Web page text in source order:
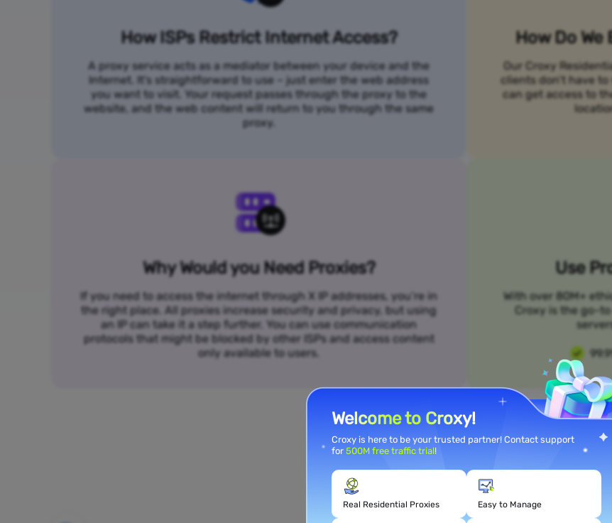
How ISPs Restrict Internet Access?
A proxy service acts as a mediator between your device and the
Internet. It's straightforward to use – just enter the web address
you want to visit. Your request passes through the proxy to the
website, and the web content will return to you through the same
proxy.
How Do We
Our Croxy
clients don’t have
can get access to
Why Would you Need Proxies?
If you need to access the internet through X IP addresses, you’re in
the right place. All proxies increase security and privacy, but using
an IP can take it a step further. You can use communication
protocols that might be blocked by other ISPs and access content
only available to users.
Use
With over 80M+
Croxy is the go-
Meet Your Use Case Needs
Welcome to Croxy!
Croxy is here to be your trusted partner! Contact support
for 500M free traffic trial!
Real Residential Proxies Easy to Manage